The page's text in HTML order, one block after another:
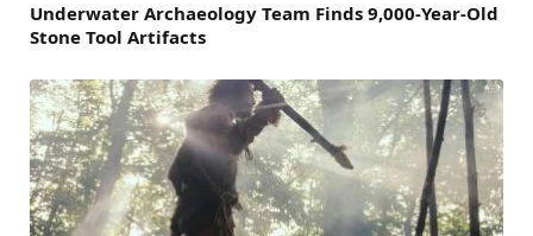
Underwater Archaeology Team Finds 9,000-Year-Old
Stone Tool Artifacts